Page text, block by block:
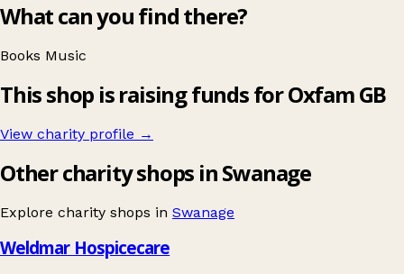
What can you find there?
Books Music
This shop is raising funds for Oxfam GB
View charity profile →
Other charity shops in Swanage
Explore charity shops in Swanage
Weldmar Hospicecare